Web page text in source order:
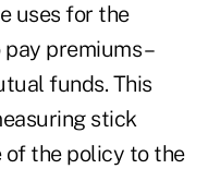
uses for the
premiums –
funds. This
stick
of the policy to the